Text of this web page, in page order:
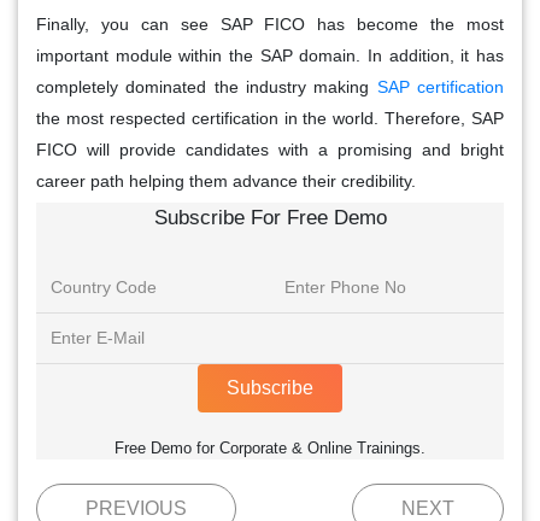
Finally, you can see SAP FICO has become the most
important module within the SAP domain. In addition, it has
completely dominated the industry making SAP certification
the most respected certification in the world. Therefore, SAP
FICO will provide candidates with a promising and bright
career path helping them advance their credibility.
Subscribe For Free Demo
Subscribe
Free Demo for Corporate & Online Trainings.
PREVIOUS NEXT